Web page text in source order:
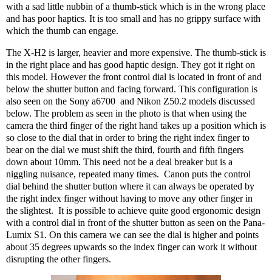
with a sad little nubbin of a thumb-stick which is in the wrong place
and has poor haptics. It is too small and has no grippy surface with
which the thumb can engage.
The X-H2 is larger, heavier and more expensive. The thumb-stick is
in the right place and has good haptic design. They got it right on
this model. However the front control dial is located in front of and
below the shutter button and facing forward. This configuration is
also seen on the Sony a6700 and Nikon Z50.2 models discussed
below. The problem as seen in the photo is that when using the
camera the third finger of the right hand takes up a position which is
so close to the dial that in order to bring the right index finger to
bear on the dial we must shift the third, fourth and fifth fingers
down about 10mm. This need not be a deal breaker but is a
niggling nuisance, repeated many times. Canon puts the control
dial behind the shutter button where it can always be operated by
the right index finger without having to move any other finger in
the slightest. It is possible to achieve quite good ergonomic design
with a control dial in front of the shutter button as seen on the Pana-
Lumix S1. On this camera we can see the dial is higher and points
about 35 degrees upwards so the index finger can work it without
disrupting the other fingers.